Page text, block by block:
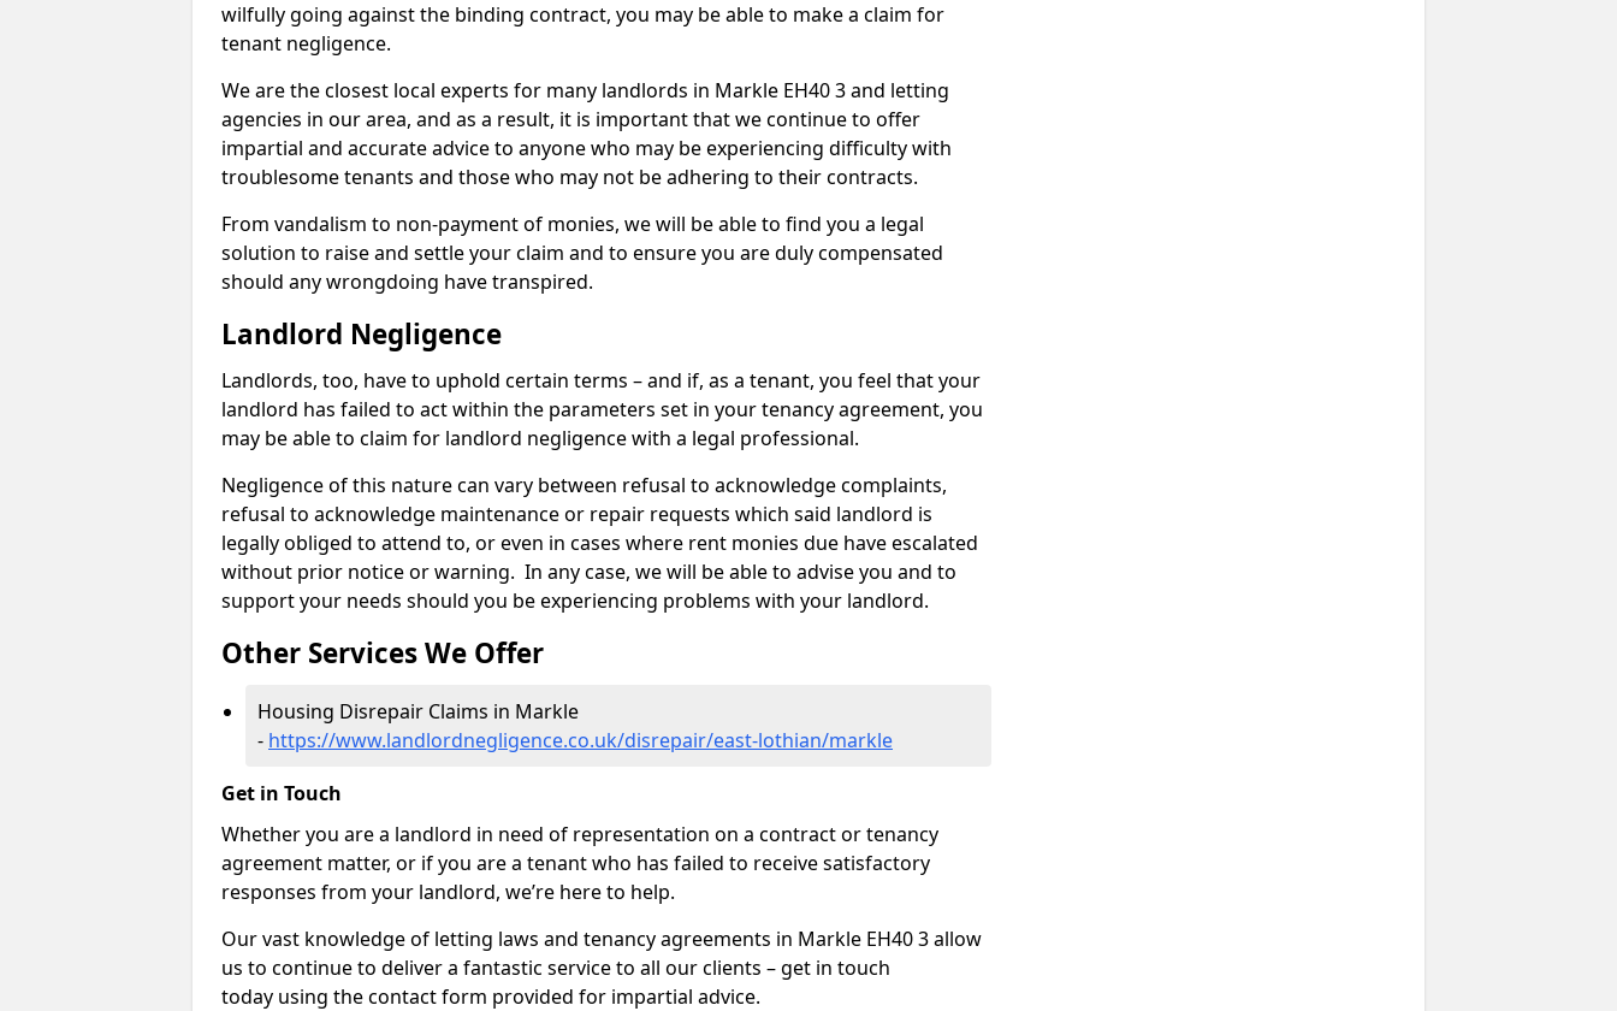
wilfully going against the binding contract, you may be able to make a claim for
tenant negligence.
We are the closest local experts for many landlords in Markle EH40 3 and letting
agencies in our area, and as a result, it is important that we continue to offer
impartial and accurate advice to anyone who may be experiencing difficulty with
troublesome tenants and those who may not be adhering to their contracts.
From vandalism to non-payment of monies, we will be able to find you a legal
solution to raise and settle your claim and to ensure you are duly compensated
should any wrongdoing have transpired.
Landlord Negligence
Landlords, too, have to uphold certain terms – and if, as a tenant, you feel that your
landlord has failed to act within the parameters set in your tenancy agreement, you
may be able to claim for landlord negligence with a legal professional.
Negligence of this nature can vary between refusal to acknowledge complaints,
refusal to acknowledge maintenance or repair requests which said landlord is
legally obliged to attend to, or even in cases where rent monies due have escalated
without prior notice or warning. In any case, we will be able to advise you and to
support your needs should you be experiencing problems with your landlord.
Other Services We Offer
Housing Disrepair Claims in Markle
- https://www.landlordnegligence.co.uk/disrepair/east-lothian/markle
Get in Touch
Whether you are a landlord in need of representation on a contract or tenancy
agreement matter, or if you are a tenant who has failed to receive satisfactory
responses from your landlord, we’re here to help.
Our vast knowledge of letting laws and tenancy agreements in Markle EH40 3 allow
us to continue to deliver a fantastic service to all our clients – get in touch
today using the contact form provided for impartial advice.